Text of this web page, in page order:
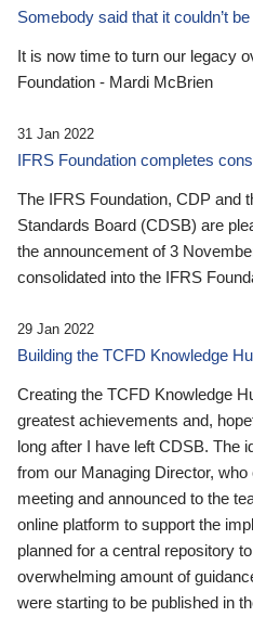
Somebody said that it couldn’t
It is now time to turn our legacy
Foundation - Mardi McBrien
31 Jan 2022
IFRS Foundation completes
The IFRS Foundation, CDP and
Standards Board (CDSB) are
the announcement of 3
consolidated into the IFRS
29 Jan 2022
Building the TCFD Knowledge
Creating the TCFD Knowledge
greatest achievements and,
long after I have left CDSB. The
from our Managing Director,
meeting and announced to the
online platform to support the
planned for a central repository
overwhelming amount of
were starting to be published in